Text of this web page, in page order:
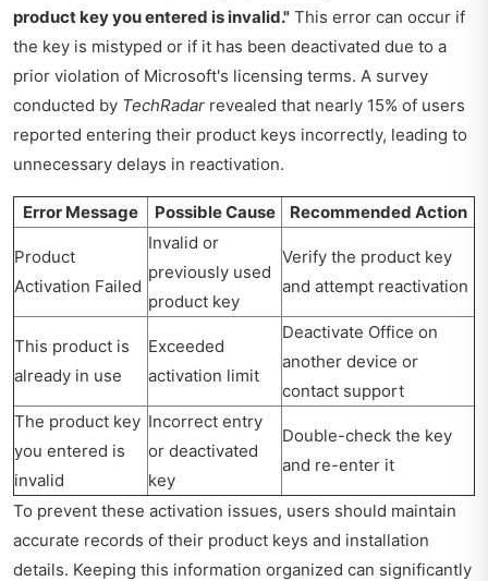
product key you entered is invalid." This error can occur if
the key is mistyped or if it has been deactivated due to a
prior violation of Microsoft's licensing terms. A survey
conducted by TechRadar revealed that nearly 15% of users
reported entering their product keys incorrectly, leading to
unnecessary delays in reactivation.
Error Message Possible Cause Recommended Action
Product
Activation Failed
Invalid or
previously used
product key
Verify the product key
and attempt reactivation
This product is
already in use
Exceeded
activation limit
Deactivate Office on
another device or
contact support
The product key
you entered is
invalid
Incorrect entry
or deactivated
key
Double-check the key
and re-enter it
To prevent these activation issues, users should maintain
accurate records of their product keys and installation
details. Keeping this information organized can significantly